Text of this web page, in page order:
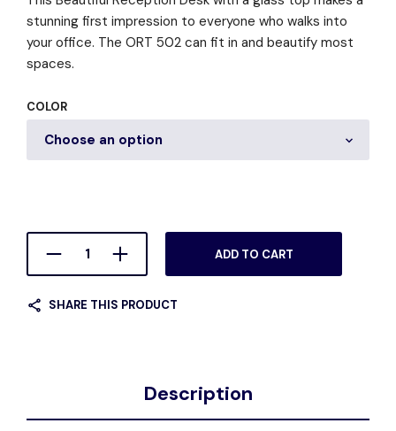
stunning first impression to everyone who walks into
your office. The ORT 502 can fit in and beautify most
spaces.
COLOR
ADD TO CART
SHARE THIS PRODUCT
Description